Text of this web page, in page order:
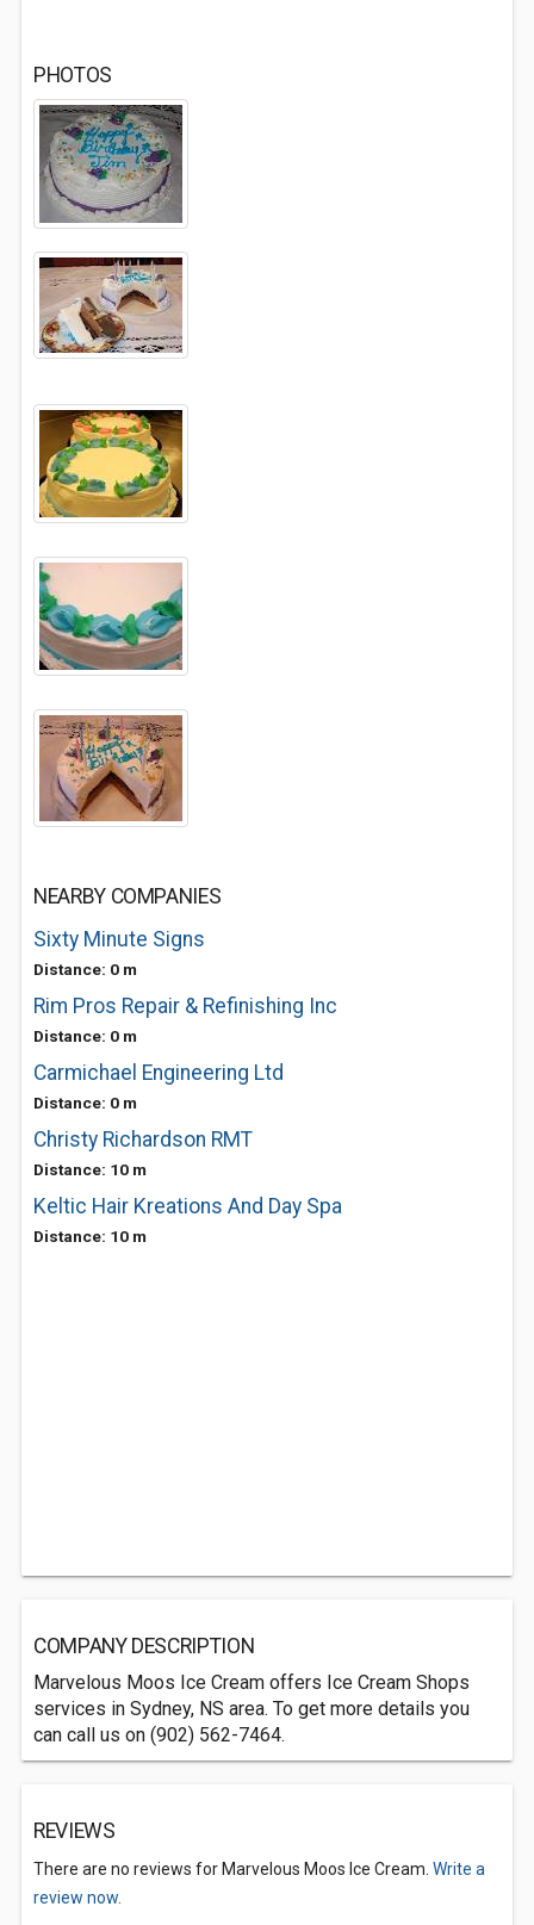
PHOTOS
NEARBY COMPANIES
Sixty Minute Signs
Distance: 0 m
Rim Pros Repair & Refinishing Inc
Distance: 0 m
Carmichael Engineering Ltd
Distance: 0 m
Christy Richardson RMT
Distance: 10 m
Keltic Hair Kreations And Day Spa
Distance: 10 m
COMPANY DESCRIPTION
Marvelous Moos Ice Cream offers Ice Cream Shops
services in Sydney, NS area. To get more details you
can call us on (902) 562-7464.
REVIEWS
There are no reviews for Marvelous Moos Ice Cream. Write a
review now.